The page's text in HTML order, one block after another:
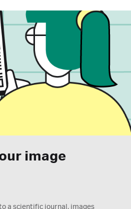
image
a scientific journal, images